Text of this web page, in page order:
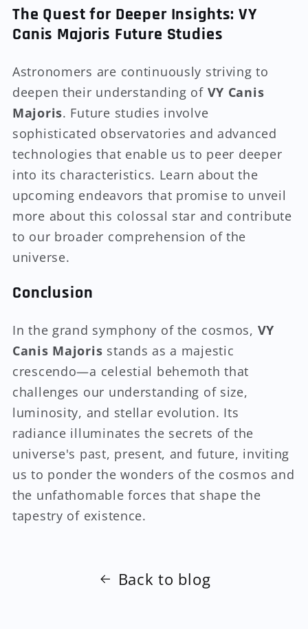
The Quest for Deeper Insights: VY
Canis Majoris Future Studies
Astronomers are continuously striving to
deepen their understanding of VY Canis
Majoris. Future studies involve
sophisticated observatories and advanced
technologies that enable us to peer deeper
into its characteristics. Learn about the
upcoming endeavors that promise to unveil
more about this colossal star and contribute
to our broader comprehension of the
universe.
Conclusion
In the grand symphony of the cosmos, VY
Canis Majoris stands as a majestic
crescendo—a celestial behemoth that
challenges our understanding of size,
luminosity, and stellar evolution. Its
radiance illuminates the secrets of the
universe's past, present, and future, inviting
us to ponder the wonders of the cosmos and
the unfathomable forces that shape the
tapestry of existence.
Back to blog